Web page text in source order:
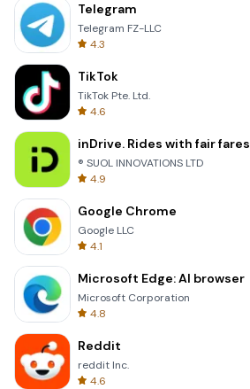
Telegram
Telegram FZ-LLC
4.3
TikTok
TikTok Pte. Ltd.
4.6
inDrive. Rides with fair fares
® SUOL INNOVATIONS LTD
4.9
Google Chrome
Google LLC
4.1
Microsoft Edge: AI browser
Microsoft Corporation
4.8
Reddit
reddit Inc.
4.6